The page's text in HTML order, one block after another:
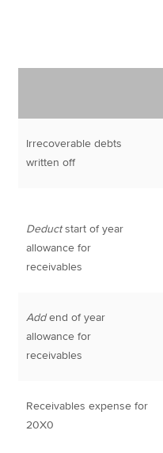
Irrecoverable debts
written off
Deductstart of year
allowance for
receivables
Addend of year
allowance for
receivables
Receivables expense for
20X0